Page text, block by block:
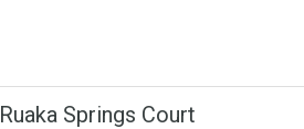
Ruaka Springs Court